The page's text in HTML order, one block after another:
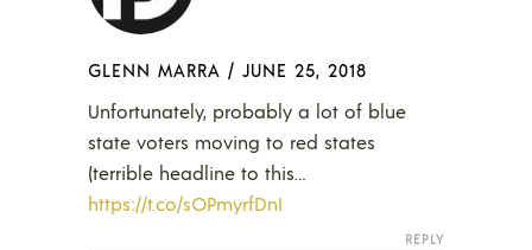
GLENN MARRA / JUNE 25, 2018
Unfortunately, probably a lot of blue
state voters moving to red states
(terrible headline to this…
https://t.co/sOPmyrfDnI
REPLY